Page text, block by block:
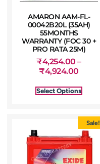
AMARON AAM-FL-
00042B20L (35AH)
55MONTHS
WARRANTY (FOC 30 +
PRO RATA 25M)
₹4,254.00 –
₹4,924.00
Select Options
Sale!